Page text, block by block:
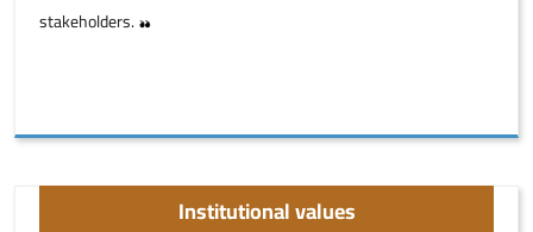
stakeholders.
Institutional values